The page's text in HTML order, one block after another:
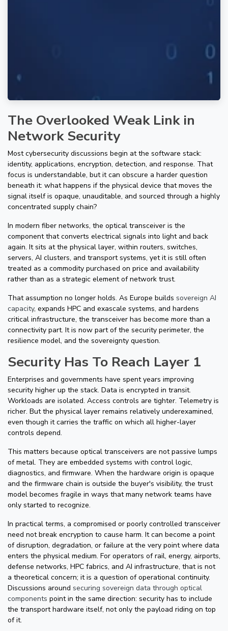
The Overlooked Weak Link in
Network Security
Most cybersecurity discussions begin at the software stack:
identity, applications, encryption, detection, and response. That
focus is understandable, but it can obscure a harder question
beneath it: what happens if the physical device that moves the
signal itself is opaque, unauditable, and sourced through a highly
concentrated supply chain?
In modern fiber networks, the optical transceiver is the
component that converts electrical signals into light and back
again. It sits at the physical layer, within routers, switches,
servers, AI clusters, and transport systems, yet it is still often
treated as a commodity purchased on price and availability
rather than as a strategic element of network trust.
That assumption no longer holds. As Europe builds sovereign AI
capacity, expands HPC and exascale systems, and hardens
critical infrastructure, the transceiver has become more than a
connectivity part. It is now part of the security perimeter, the
resilience model, and the sovereignty question.
Security Has To Reach Layer 1
Enterprises and governments have spent years improving
security higher up the stack. Data is encrypted in transit.
Workloads are isolated. Access controls are tighter. Telemetry is
richer. But the physical layer remains relatively underexamined,
even though it carries the traffic on which all higher-layer
controls depend.
This matters because optical transceivers are not passive lumps
of metal. They are embedded systems with control logic,
diagnostics, and firmware. When the hardware origin is opaque
and the firmware chain is outside the buyer's visibility, the trust
model becomes fragile in ways that many network teams have
only started to recognize.
In practical terms, a compromised or poorly controlled transceiver
need not break encryption to cause harm. It can become a point
of disruption, degradation, or failure at the very point where data
enters the physical medium. For operators of rail, energy, airports,
defense networks, HPC fabrics, and AI infrastructure, that is not
a theoretical concern; it is a question of operational continuity.
Discussions around securing sovereign data through optical
components point in the same direction: security has to include
the transport hardware itself, not only the payload riding on top
of it.